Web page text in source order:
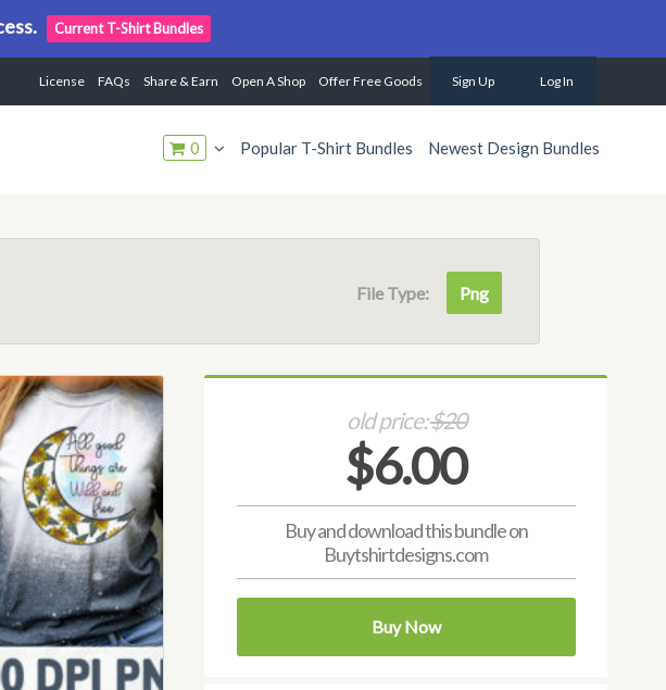
Current T-Shirt Bundles
License FAQs Share & Earn Open A Shop Offer Free Goods Sign Up Log In
0 Popular T-Shirt Bundles Newest Design Bundles
File Type: Png
old price:$20
$6.00
Buy and download this bundle on
Buytshirtdesigns.com
Buy Now